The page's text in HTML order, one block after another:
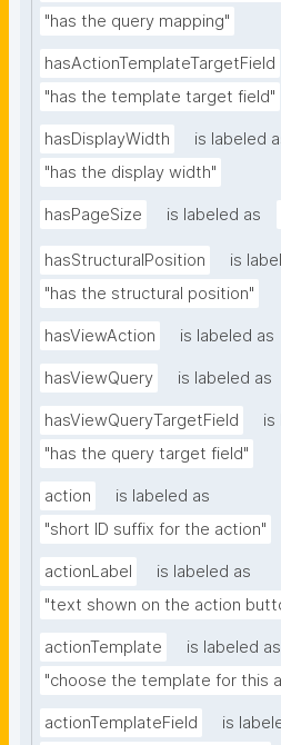
"has the query mapping"
hasActionTemplateTargetField
"has the template target field"
hasDisplayWidth
is labeled
"has the display width"
hasPageSize is labeled as
hasStructuralPosition
is
"has the structural position"
hasViewAction is labeled as
hasViewQuery is labeled as
hasViewQueryTargetField
is
"has the query target field"
action
is labeled as
"short ID suffix for the action"
actionLabel
is labeled as
"text shown on the action
actionTemplate
is labeled as
"choose the template for this
actionTemplateField
is